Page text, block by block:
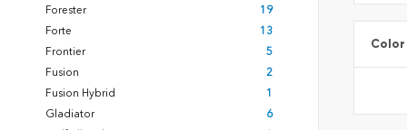
Forester
19
Forte
13
Frontier
5
Fusion
2
Fusion Hybrid
1
Gladiator
6
Color